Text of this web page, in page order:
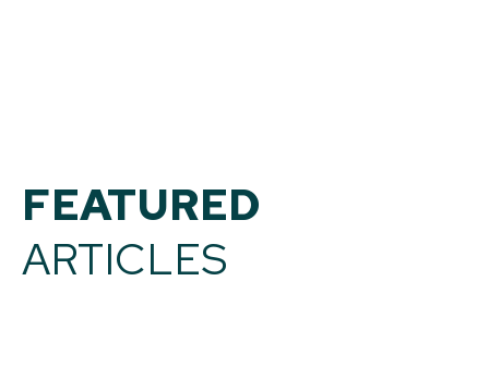
FEATURED
ARTICLES